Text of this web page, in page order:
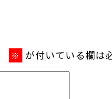
※ が付いている欄は